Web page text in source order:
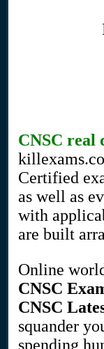
CNSC real
Certified
as well as
with
are built
Online
CNSC
CNSC
squander
spending